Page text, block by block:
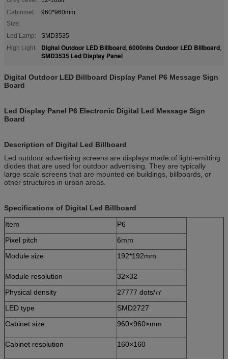
Cabinmet
Size:
960*960mm
Led Lamp:
SMD3535
High Light:
Digital Outdoor LED Billboard, 6000nits Outdoor LED Billboard,
SMD3535 Led Display Panel
Digital Outdoor LED Billboard Display Panel P6 Message Sign
Board
Led Display Panel P6 Electronic Digital Led Message Sign
Board
Description of Digital Led Billboard
Led outdoor advertising screens are displays made of light-emitting
diodes that are used for outdoor advertising. They are typically
large-scale screens that are mounted on buildings, billboards, or
other structures in urban areas.
Specifications of Digital Led Billboard
Item
P6
Pixel pitch
6mm
Module size
192*192mm
Module resolution
32×32
Physical density
27777 dots/㎡
LED type
SMD2727
Cabinet size
960×960×mm
Cabinet resolution 160×160